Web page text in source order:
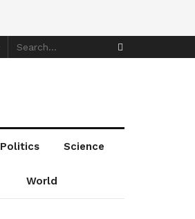
Politics Science
World